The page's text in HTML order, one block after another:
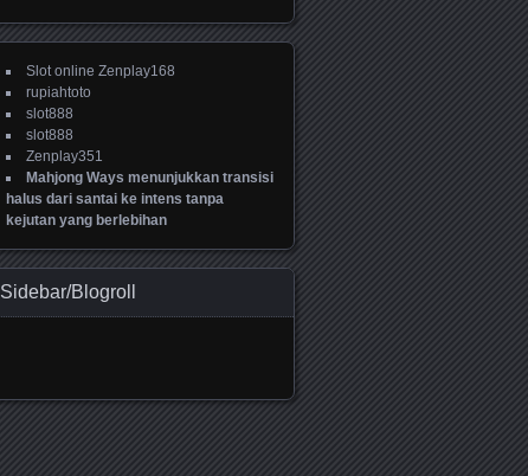
Slot online Zenplay168
rupiahtoto
slot888
slot888
Zenplay351
Mahjong Ways menunjukkan transisi
halus dari santai ke intens tanpa
kejutan yang berlebihan
Sidebar/Blogroll